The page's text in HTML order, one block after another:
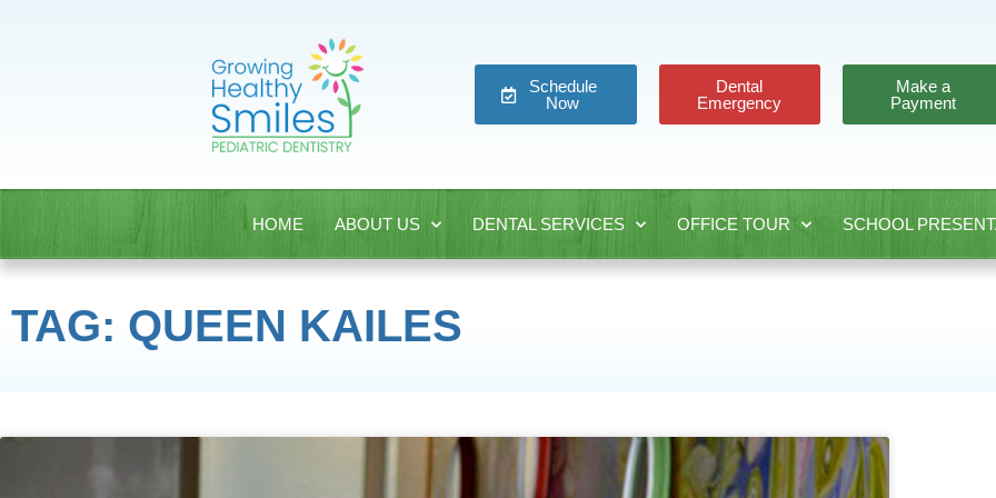
Schedule
Now
Dental
Emergency
Make a
Payment
HOME ABOUT US DENTAL SERVICES OFFICE TOUR SCHOOL
TAG: QUEEN KAILES